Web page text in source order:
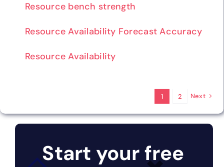
Resource bench strength
Resource Availability Forecast Accuracy
Resource Availability
1 2 Next
Start your free